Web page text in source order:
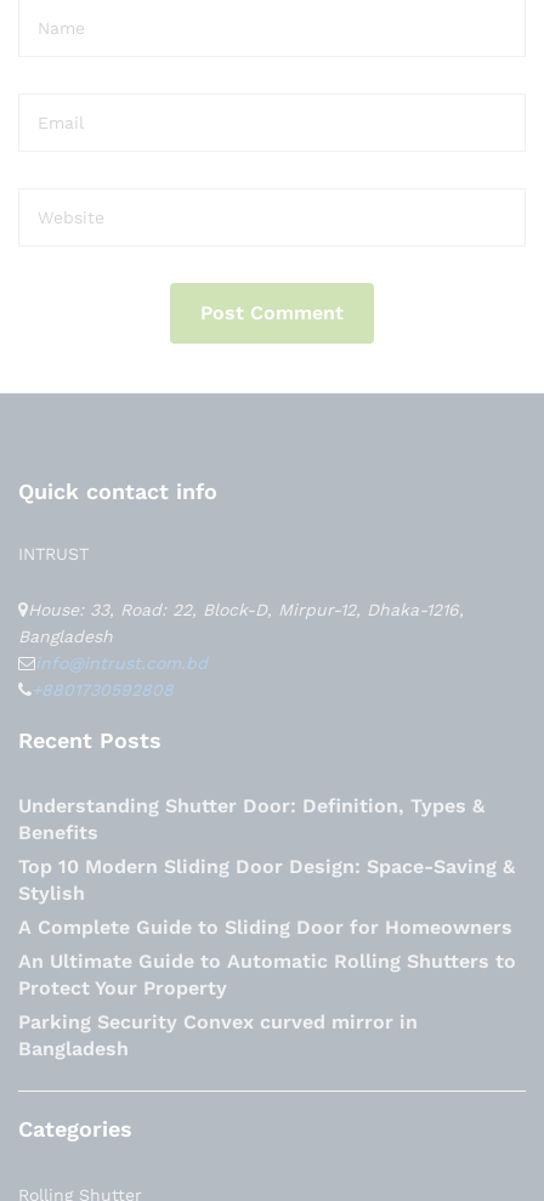
Quick contact info
INTRUST
House: 33, Road: 22, Block-D, Mirpur-12, Dhaka-1216,
Bangladesh
info@intrust.com.bd
+8801730592808
Recent Posts
Understanding Shutter Door: Definition, Types &
Benefits
Top 10 Modern Sliding Door Design: Space-Saving &
Stylish
A Complete Guide to Sliding Door for Homeowners
An Ultimate Guide to Automatic Rolling Shutters to
Protect Your Property
Parking Security Convex curved mirror in
Bangladesh
Categories
Rolling Shutter